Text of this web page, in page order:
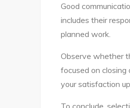
Good
includes their
planned work.
Observe whether
focused on closing
your satisfaction
To conclude,